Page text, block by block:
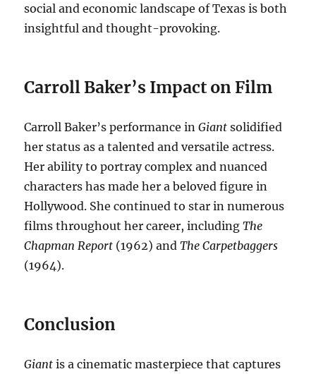
social and economic landscape of Texas is both
insightful and thought-provoking.
Carroll Baker’s Impact on Film
Carroll Baker’s performance inGiant solidified
her status as a talented and versatile actress.
Her ability to portray complex and nuanced
characters has made her a beloved figure in
Hollywood. She continued to star in numerous
films throughout her career, includingThe
Chapman Report (1962) andThe Carpetbaggers
(1964).
Conclusion
Giant is a cinematic masterpiece that captures